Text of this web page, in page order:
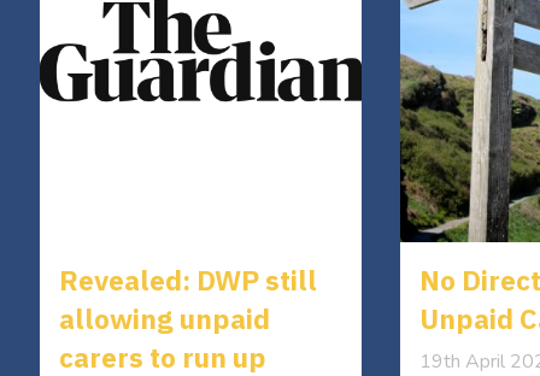
Revealed: DWP still
allowing unpaid
carers to run up
No
Unpaid
19th April